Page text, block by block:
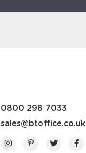
0800 298 7033
sales@btoffice.co.uk